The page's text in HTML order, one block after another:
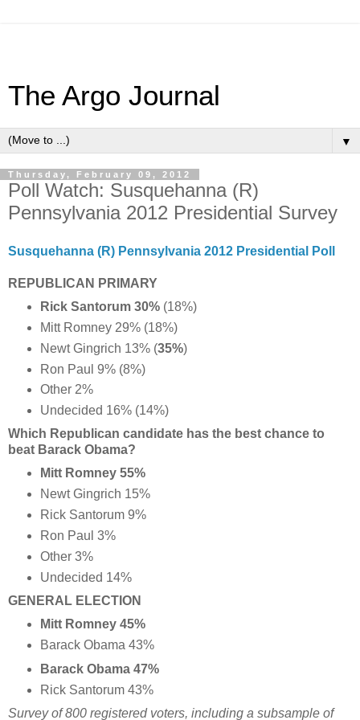
The Argo Journal
▼
Thursday, February 09, 2012
Poll Watch: Susquehanna (R)
Pennsylvania 2012 Presidential Survey
Susquehanna (R) Pennsylvania 2012 Presidential Poll
REPUBLICAN PRIMARY
Rick Santorum 30%(18%)
Mitt Romney 29% (18%)
Newt Gingrich 13% (35%)
Ron Paul 9% (8%)
Other 2%
Undecided 16% (14%)
Which Republican candidate has the best chance to
beat Barack Obama?
Mitt Romney 55%
Newt Gingrich 15%
Rick Santorum 9%
Ron Paul 3%
Other 3%
Undecided 14%
GENERAL ELECTION
Mitt Romney 45%
Barack Obama 43%
Barack Obama 47%
Rick Santorum 43%
Survey of 800 registered voters, including a subsample of